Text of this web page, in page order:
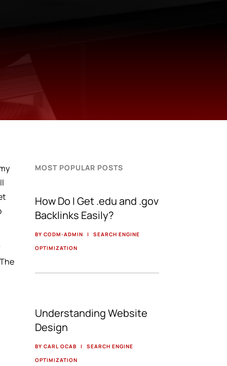
MOST POPULAR POSTS
How Do I Get .edu and .gov
Backlinks Easily?
BY CODM-ADMIN |
SEARCH ENGINE
OPTIMIZATION
Understanding Website
Design
BY CARL OCAB |
SEARCH ENGINE
OPTIMIZATION